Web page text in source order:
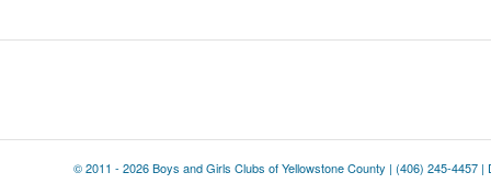
© 2011 - 2026 Boys and Girls Clubs of Yellowstone County | (406) 245-4457 |